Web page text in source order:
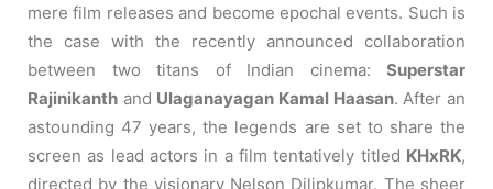
mere film releases and become epochal events. Such is
the case with the recently announced collaboration
between two titans of Indian cinema: Superstar
Rajinikanth and Ulaganayagan Kamal Haasan. After an
astounding 47 years, the legends are set to share the
screen as lead actors in a film tentatively titled KHxRK,
directed by the visionary Nelson Dilipkumar. The sheer